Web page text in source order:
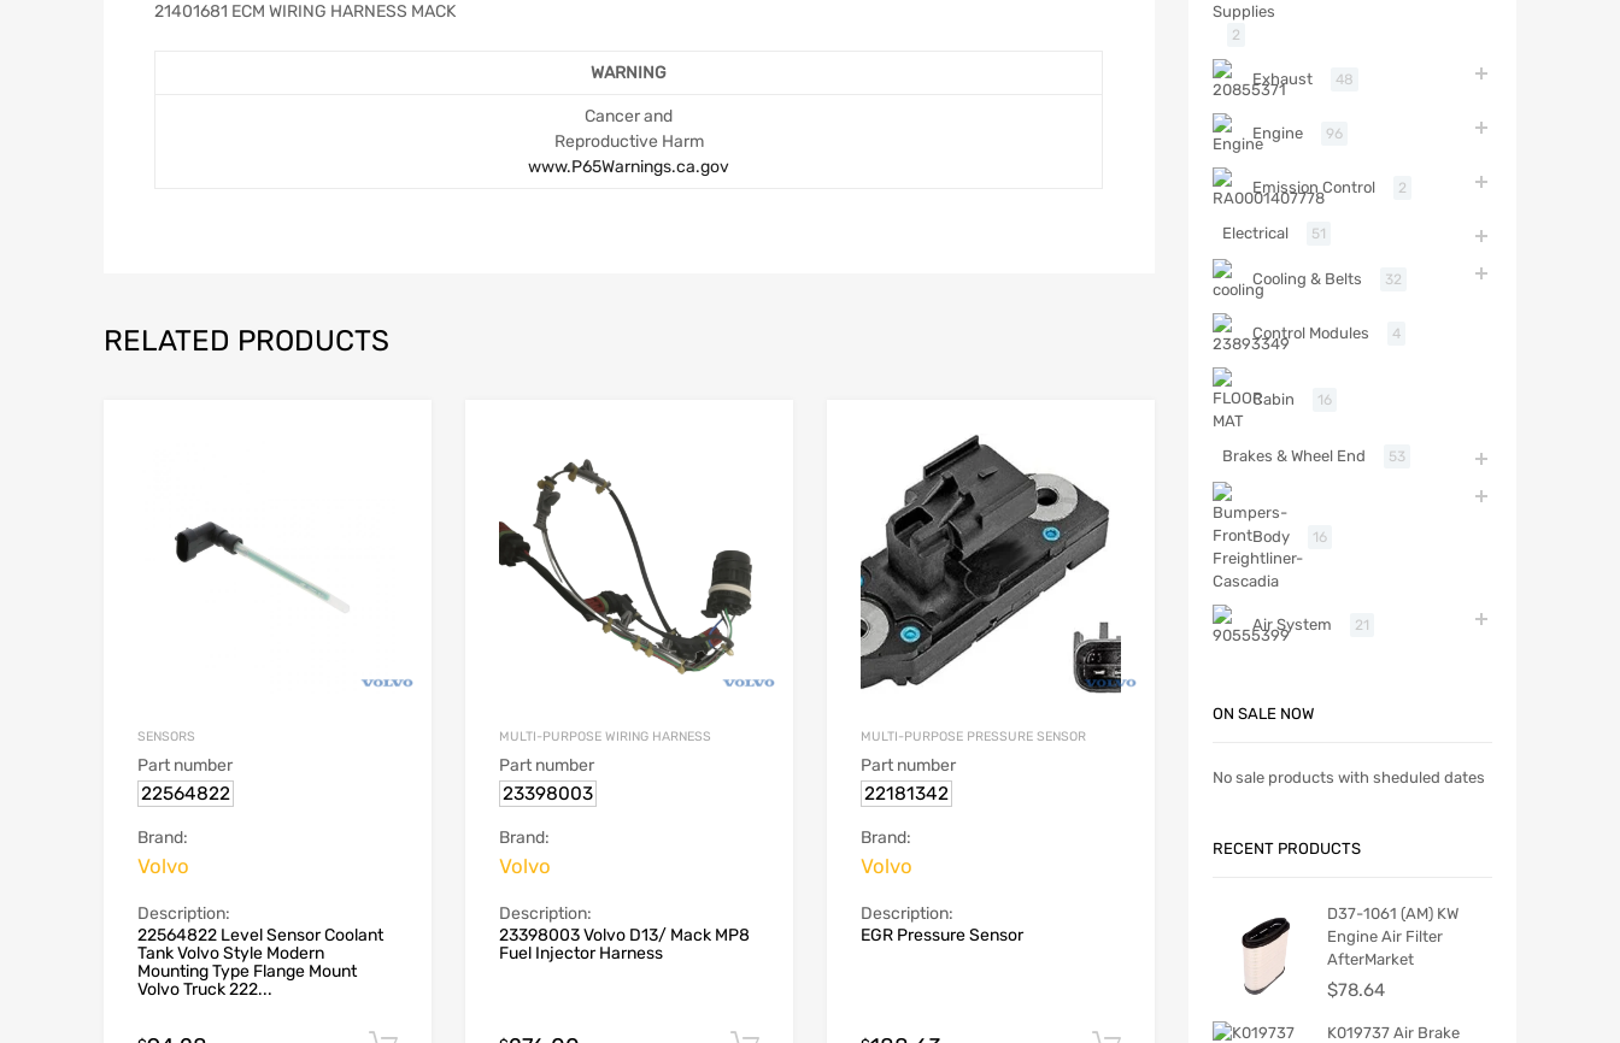
21401681 ECM WIRING HARNESS MACK
WARNING
Cancer and
Reproductive Harm
www.P65Warnings.ca.gov
RELATED PRODUCTS
SENSORS
Part number
22564822
Brand:
Volvo
Description:
22564822 Level Sensor Coolant
Tank Volvo Style Modern
Mounting Type Flange Mount
Volvo Truck 222...
MULTI-PURPOSE WIRING HARNESS
Part number
23398003
Brand:
Volvo
Description:
23398003 Volvo D13/ Mack MP8
Fuel Injector Harness
MULTI-PURPOSE PRESSURE SENSOR
Part number
22181342
Brand:
Volvo
Description:
EGR Pressure Sensor
2
Exhaust 48
Engine 96
Emission Control 2
Electrical 51
Cooling & Belts 32
Control Modules 4
Cabin 16
Brakes & Wheel End 53
Body 16
Air System 21
ON SALE NOW
No sale products with sheduled dates
RECENT PRODUCTS
D37-1061 (AM) KW
Engine Air Filter
AfterMarket
$78.64
K019737 Air Brake